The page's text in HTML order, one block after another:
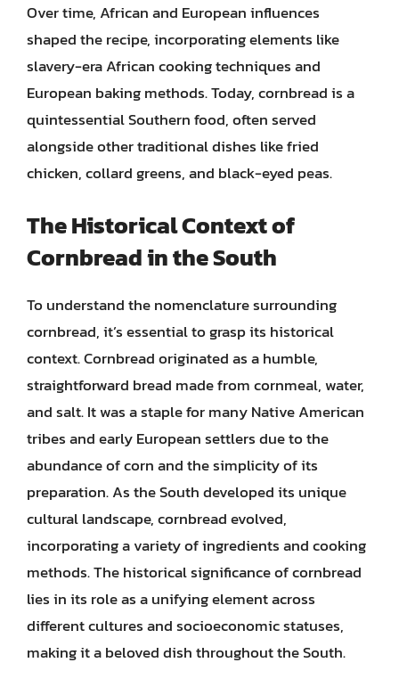
Over time, African and European influences
shaped the recipe, incorporating elements like
slavery-era African cooking techniques and
European baking methods. Today, cornbread is a
quintessential Southern food, often served
alongside other traditional dishes like fried
chicken, collard greens, and black-eyed peas.
The Historical Context of
Cornbread in the South
To understand the nomenclature surrounding
cornbread, it’s essential to grasp its historical
context. Cornbread originated as a humble,
straightforward bread made from cornmeal, water,
and salt. It was a staple for many Native American
tribes and early European settlers due to the
abundance of corn and the simplicity of its
preparation. As the South developed its unique
cultural landscape, cornbread evolved,
incorporating a variety of ingredients and cooking
methods. The historical significance of cornbread
lies in its role as a unifying element across
different cultures and socioeconomic statuses,
making it a beloved dish throughout the South.